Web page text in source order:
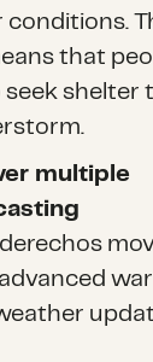
that
shelter
multiple